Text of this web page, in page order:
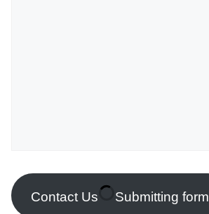
Contact Us Submitting form